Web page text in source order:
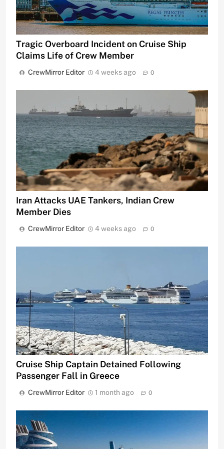
Tragic Overboard Incident on Cruise Ship
Claims Life of Crew Member
CrewMirror Editor 4 weeks ago 0
Iran Attacks UAE Tankers, Indian Crew
Member Dies
CrewMirror Editor 4 weeks ago 0
Cruise Ship Captain Detained Following
Passenger Fall in Greece
CrewMirror Editor 1 month ago 0